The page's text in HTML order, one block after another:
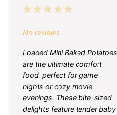
5
4
3
2
1
No reviews
Loaded Mini Baked Potatoes
are the ultimate comfort
food, perfect for game
nights or cozy movie
evenings. These bite-sized
delights feature tender baby